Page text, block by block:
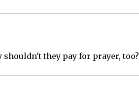
they pay for prayer, too?